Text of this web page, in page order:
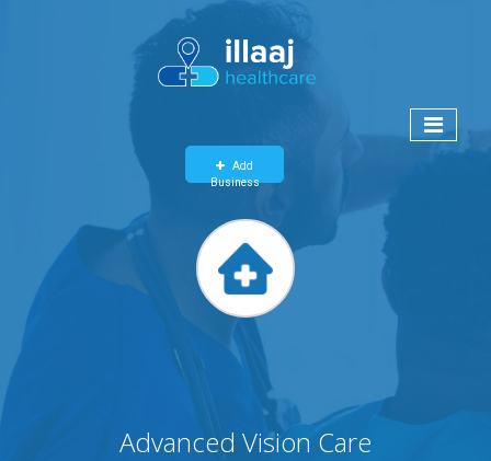
Add
Business
Advanced Vision Care